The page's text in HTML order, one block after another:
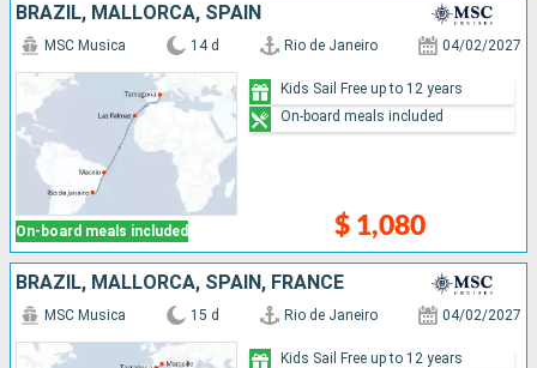
BRAZIL, MALLORCA, SPAIN
On-board meals included
MSC Musica 14 d Rio de Janeiro 04/02/2027
$ 1,080
Kids Sail Free up to 12 years
On-board meals included
BRAZIL, MALLORCA, SPAIN, FRANCE
MSC Musica 15 d Rio de Janeiro 04/02/2027
Kids Sail Free up to 12 years